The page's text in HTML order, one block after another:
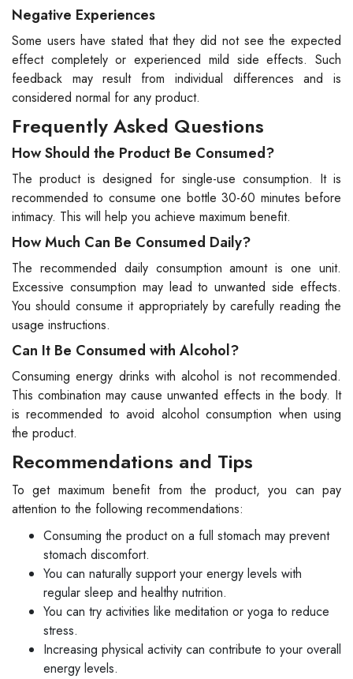
Negative Experiences
Some users have stated that they did not see the expected
effect completely or experienced mild side effects. Such
feedback may result from individual differences and is
considered normal for any product.
Frequently Asked Questions
How Should the Product Be Consumed?
The product is designed for single-use consumption. It is
recommended to consume one bottle 30-60 minutes before
intimacy. This will help you achieve maximum benefit.
How Much Can Be Consumed Daily?
The recommended daily consumption amount is one unit.
Excessive consumption may lead to unwanted side effects.
You should consume it appropriately by carefully reading the
usage instructions.
Can It Be Consumed with Alcohol?
Consuming energy drinks with alcohol is not recommended.
This combination may cause unwanted effects in the body. It
is recommended to avoid alcohol consumption when using
the product.
Recommendations and Tips
To get maximum benefit from the product, you can pay
attention to the following recommendations:
Consuming the product on a full stomach may prevent
stomach discomfort.
You can naturally support your energy levels with
regular sleep and healthy nutrition.
You can try activities like meditation or yoga to reduce
stress.
Increasing physical activity can contribute to your overall
energy levels.